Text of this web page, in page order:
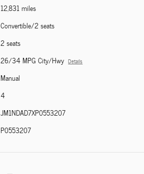
12,831 miles
Convertible/2 seats
2 seats
26/34 MPG City/Hwy Details
Manual
4
JM1NDAD7XP0553207
P0553207